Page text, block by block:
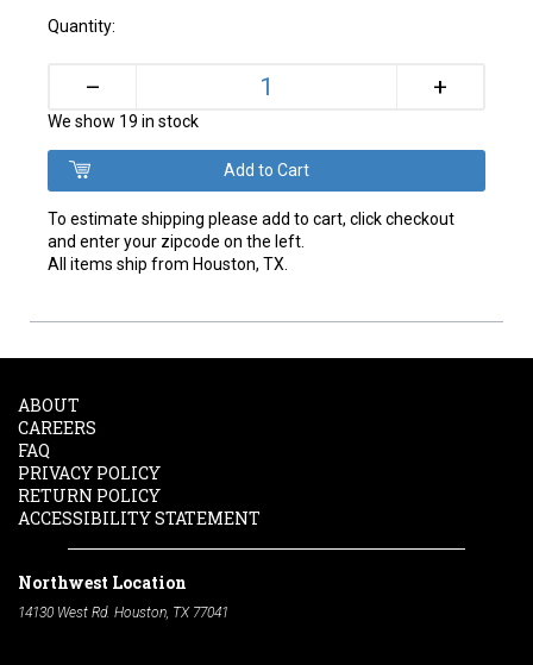
Quantity:
– +
We show 19 in stock
To estimate shipping please add to cart, click checkout
and enter your zipcode on the left.
All items ship from Houston, TX.
ABOUT
CAREERS
FAQ
PRIVACY POLICY
RETURN POLICY
ACCESSIBILITY STATEMENT
Northwest Location
14130 West Rd. Houston, TX 77041